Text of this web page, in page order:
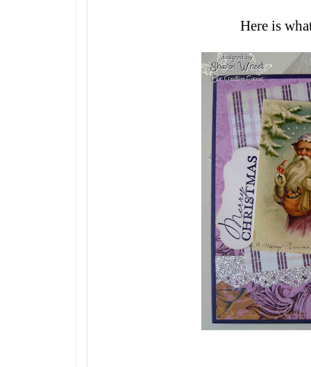
Here is